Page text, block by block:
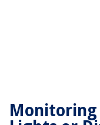
Monitoring